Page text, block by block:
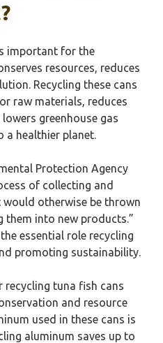
important for the
resources, reduces
Recycling these cans
raw materials, reduces
greenhouse gas
a healthier planet.
Protection Agency
of collecting and
otherwise be thrown
them into new products.”
essential role recycling
promoting sustainability.
recycling tuna fish cans
and resource
used in these cans is
aluminum saves up to